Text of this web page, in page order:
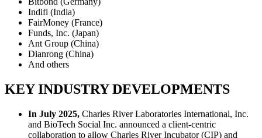
Indifi (India)
FairMoney (France)
Funds, Inc. (Japan)
Ant Group (China)
Dianrong (China)
And others
KEY INDUSTRY DEVELOPMENTS
In July 2025, Charles River Laboratories International, Inc.
and BioTech Social Inc. announced a client-centric
collaboration to allow Charles River Incubator (CIP) and